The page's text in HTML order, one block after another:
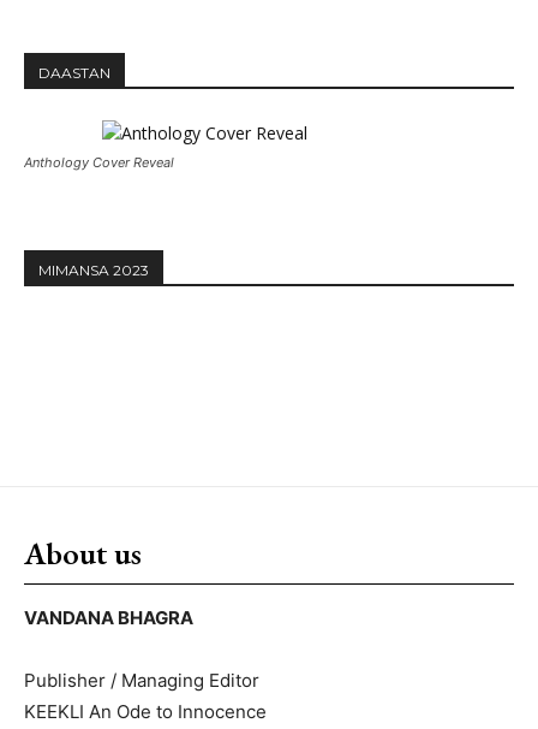
DAASTAN
Anthology Cover Reveal
MIMANSA 2023
About us
VANDANA BHAGRA
Publisher / Managing Editor
KEEKLI An Ode to Innocence